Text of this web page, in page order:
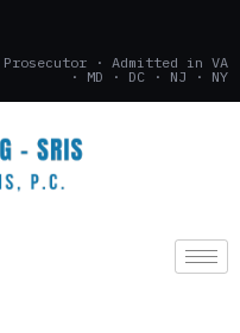
· Admitted in VA
· MD · DC · NJ · NY